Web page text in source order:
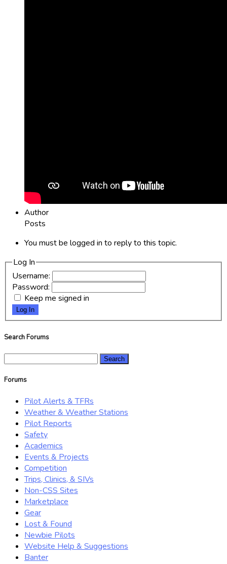
Author
Posts
You must be logged in to reply to this topic.
Log In
Username:
Password:
Keep me signed in
Log In
Search Forums
Forums
Pilot Alerts & TFRs
Weather & Weather Stations
Pilot Reports
Safety
Academics
Events & Projects
Competition
Trips, Clinics, & SIVs
Non-CSS Sites
Marketplace
Gear
Lost & Found
Newbie Pilots
Website Help & Suggestions
Banter